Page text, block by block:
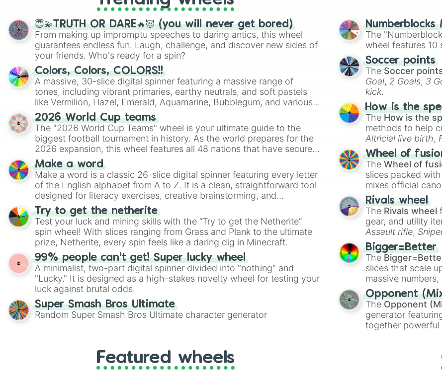
😇💫TRUTH OR DARE🔥😈 (you will never get bored)
From making up impromptu speeches to daring antics, this wheel
guarantees endless fun. Laugh, challenge, and discover new sides of
your friends. Who's ready for a spin?
Colors, Colors, COLORS!!
A massive, 30-slice digital spinner featuring a massive range of
tones, including vibrant primaries, earthy neutrals, and soft pastels
like Vermilion, Hazel, Emerald, Aquamarine, Bubblegum, and various
shades of gray. It is built for maximum variety when you need a
highly specific color selection.
2026 World Cup teams
The "2026 World Cup Teams" wheel is your ultimate guide to the
biggest football tournament in history. As the world prepares for the
2026 expansion, this wheel features all 48 nations that have secured
their spots in the United States, Mexico, and Canada.
Make a word
Make a word is a classic 26-slice digital spinner featuring every letter
of the English alphabet from A to Z. It is a clean, straightforward tool
designed for literacy exercises, creative brainstorming, and
randomized word games. Idea for use: Give your next game night a
twist by using the wheel to pick a random starting letter for
Scattergories, or spin it multiple times to create an acronym that
players must turn into a funny phrase.
Try to get the netherite
Test your luck and mining skills with the “Try to get the Netherite”
spin wheel! With slices ranging from Grass and Plank to the ultimate
prize, Netherite, every spin feels like a daring dig in Minecraft.
99% people can't get! Super lucky wheel
A minimalist, two-part digital spinner divided into "nothing" and
"Lucky." It is designed as a high-stakes novelty wheel for testing your
luck against brutal odds.
Super Smash Bros Ultimate
Random Super Smash Bros Ultimate character generator
Numberblocks
The
wheel features 10
Soccer points
The Soccer
Goal, 2 Goals, 3
kick.
How is the
The How is the
methods to help
Altricial live birth,
Soft egg , and
Wheel of
TheWheel of
slices packed
mixes official
made concepts like
Rivals wheel
The Rivals wheel
gear, and utility
Assault rifle,
elemental tools,
cannon, andWarp
Bigger=Better
The
slices that scale
massive
are split into
Orange(512 to
4,195,168),Cyan
theWinners zone.
Opponent
The Opponent
generator
together powerful
),
Featured wheels